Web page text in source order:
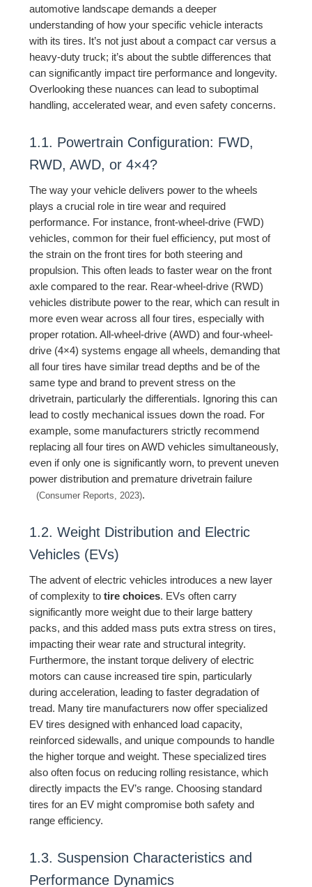
automotive landscape demands a deeper
understanding of how your specific vehicle interacts
with its tires. It’s not just about a compact car versus a
heavy-duty truck; it’s about the subtle differences that
can significantly impact tire performance and longevity.
Overlooking these nuances can lead to suboptimal
handling, accelerated wear, and even safety concerns.
1.1. Powertrain Configuration: FWD,
RWD, AWD, or 4×4?
The way your vehicle delivers power to the wheels
plays a crucial role in tire wear and required
performance. For instance, front-wheel-drive (FWD)
vehicles, common for their fuel efficiency, put most of
the strain on the front tires for both steering and
propulsion. This often leads to faster wear on the front
axle compared to the rear. Rear-wheel-drive (RWD)
vehicles distribute power to the rear, which can result in
more even wear across all four tires, especially with
proper rotation. All-wheel-drive (AWD) and four-wheel-
drive (4×4) systems engage all wheels, demanding that
all four tires have similar tread depths and be of the
same type and brand to prevent stress on the
drivetrain, particularly the differentials. Ignoring this can
lead to costly mechanical issues down the road. For
example, some manufacturers strictly recommend
replacing all four tires on AWD vehicles simultaneously,
even if only one is significantly worn, to prevent uneven
power distribution and premature drivetrain failure
(Consumer Reports, 2023).
1.2. Weight Distribution and Electric
Vehicles (EVs)
The advent of electric vehicles introduces a new layer
of complexity totire choices. EVs often carry
significantly more weight due to their large battery
packs, and this added mass puts extra stress on tires,
impacting their wear rate and structural integrity.
Furthermore, the instant torque delivery of electric
motors can cause increased tire spin, particularly
during acceleration, leading to faster degradation of
tread. Many tire manufacturers now offer specialized
EV tires designed with enhanced load capacity,
reinforced sidewalls, and unique compounds to handle
the higher torque and weight. These specialized tires
also often focus on reducing rolling resistance, which
directly impacts the EV’s range. Choosing standard
tires for an EV might compromise both safety and
range efficiency.
1.3. Suspension Characteristics and
Performance Dynamics